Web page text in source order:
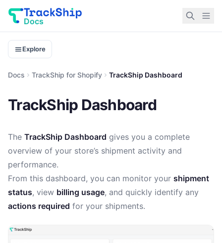
Docs
Explore
Docs TrackShip for Shopify TrackShip Dashboard
TrackShip Dashboard
The TrackShip Dashboard gives you a complete
overview of your store’s shipment activity and
performance.
From this dashboard, you can monitor your shipment
status, view billing usage, and quickly identify any
actions required for your shipments.